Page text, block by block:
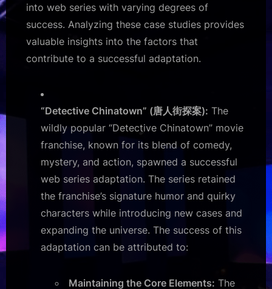
into web series with varying degrees of
success. Analyzing these case studies provides
valuable insights into the factors that
contribute to a successful adaptation.
“Detective Chinatown” (唐人街探案): The
wildly popular “Detective Chinatown” movie
franchise, known for its blend of comedy,
mystery, and action, spawned a successful
web series adaptation. The series retained
the franchise’s signature humor and quirky
characters while introducing new cases and
expanding the universe. The success of this
adaptation can be attributed to:
Maintaining the Core Elements: The